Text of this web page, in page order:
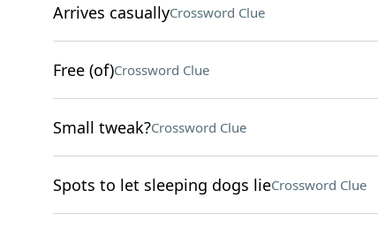
Arrives casuallyCrossword Clue
Free (of)Crossword Clue
Small tweak?Crossword Clue
Spots to let sleeping dogs lieCrossword Clue